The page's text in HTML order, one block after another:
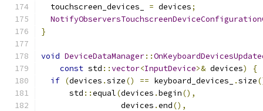
  touchscreen_devices_
= devices;
}
void DeviceDataManager::
const std ::vector<InputDevice>& devices)
{
if (devices .size() == keyboard_devices_ .size
      std
::equal(devices .begin(),
                 devices
.end(),